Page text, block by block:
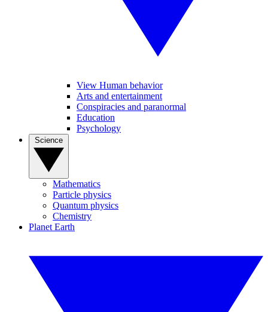
View Human behavior
Arts and entertainment
Conspiracies and paranormal
Education
Psychology
Mathematics
Particle physics
Quantum physics
Chemistry
Planet Earth